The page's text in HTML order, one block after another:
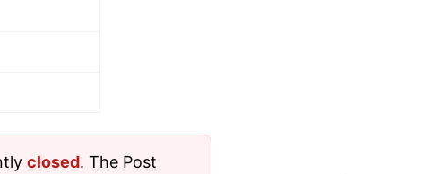
closed. The Post